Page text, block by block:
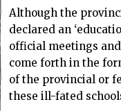
Although the
declared an
official meetings
come forth in the
of the provincial or
these ill-fated